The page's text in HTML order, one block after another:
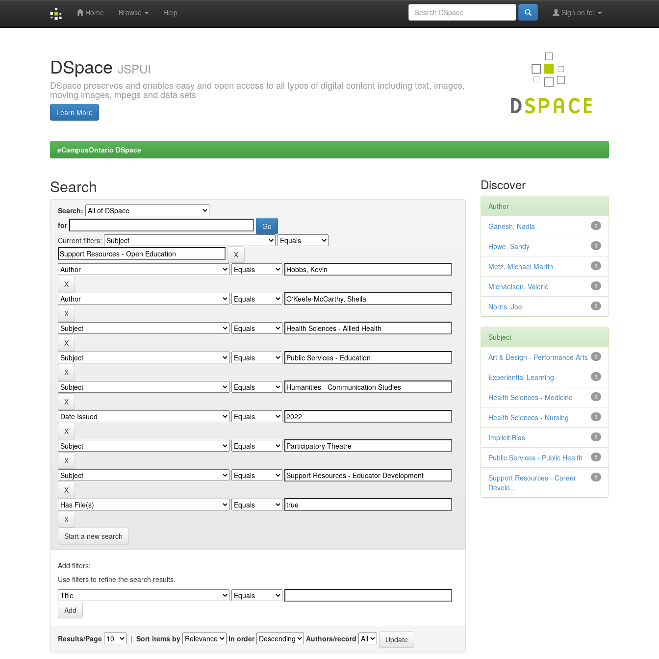
Home Browse Help Sign on to:
DSpace JSPUI
DSpace preserves and enables easy and open access to all types of digital content including text, images,
moving images, mpegs and data sets
Learn More
eCampusOntario DSpace
Search
Search:
for
Current filters:
Start a new search
Add filters:
Use filters to refine the search results.
Results/Page | Sort items by In order Authors/record
Discover
Author
1
Ganesh, Nadia
1
Howe, Sandy
1
Metz, Michael Martin
1
Michaelson, Valerie
1
Norris, Joe
Subject
1
Art & Design - Performance Arts
1
Experiential Learning
1
Health Sciences - Medicine
1
Health Sciences - Nursing
1
Implicit Bias
1
Public Services - Public Health
1
Support Resources - Career
Develo...